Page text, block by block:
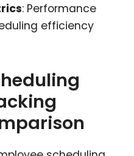
: Performance
efficiency